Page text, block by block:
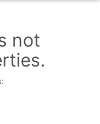
not